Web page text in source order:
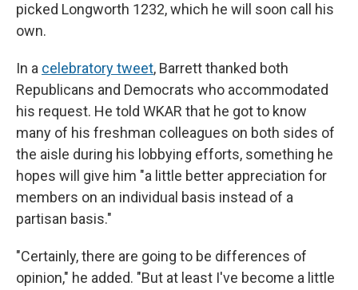
picked Longworth 1232, which he will soon call his
own.
In a celebratory tweet, Barrett thanked both
Republicans and Democrats who accommodated
his request. He told WKAR that he got to know
many of his freshman colleagues on both sides of
the aisle during his lobbying efforts, something he
hopes will give him "a little better appreciation for
members on an individual basis instead of a
partisan basis."
"Certainly, there are going to be differences of
opinion," he added. "But at least I've become a little